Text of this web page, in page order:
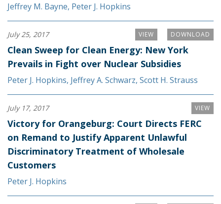
Jeffrey M. Bayne, Peter J. Hopkins
DOWNLOAD
VIEW
July 25, 2017
Clean Sweep for Clean Energy: New York
Prevails in Fight over Nuclear Subsidies
Peter J. Hopkins, Jeffrey A. Schwarz, Scott H. Strauss
VIEW
July 17, 2017
Victory for Orangeburg: Court Directs FERC
on Remand to Justify Apparent Unlawful
Discriminatory Treatment of Wholesale
Customers
Peter J. Hopkins